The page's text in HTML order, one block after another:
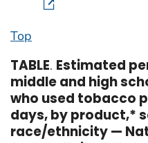
Top
TABLE. Estimated
middle and high
who used tobacco
days, by product,*
race/ethnicity —